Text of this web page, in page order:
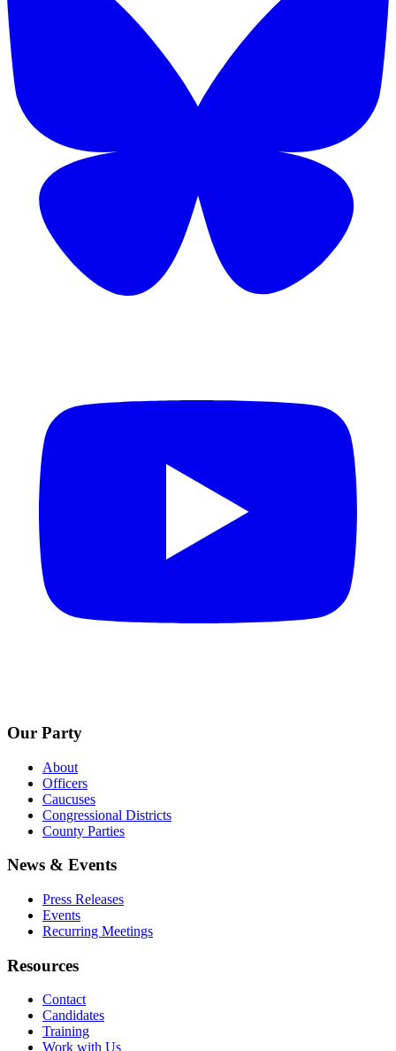
Our Party
About
Officers
Caucuses
Congressional Districts
County Parties
News & Events
Press Releases
Events
Recurring Meetings
Resources
Contact
Candidates
Training
Work with Us